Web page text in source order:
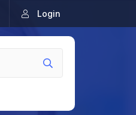
Login